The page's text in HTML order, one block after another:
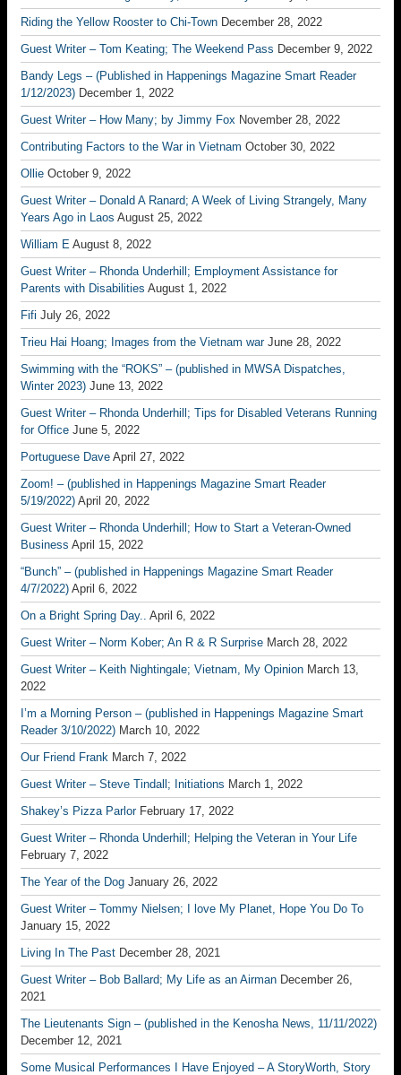
Riding the Yellow Rooster to Chi-Town December 28, 2022
Guest Writer – Tom Keating; The Weekend Pass December 9, 2022
Bandy Legs – (Published in Happenings Magazine Smart Reader
1/12/2023) December 1, 2022
Guest Writer – How Many; by Jimmy Fox November 28, 2022
Contributing Factors to the War in Vietnam October 30, 2022
Ollie October 9, 2022
Guest Writer – Donald A Ranard; A Week of Living Strangely, Many
Years Ago in Laos August 25, 2022
William E August 8, 2022
Guest Writer – Rhonda Underhill; Employment Assistance for
Parents with Disabilities August 1, 2022
Fifi July 26, 2022
Trieu Hai Hoang; Images from the Vietnam war June 28, 2022
Swimming with the “ROKS” – (published in MWSA Dispatches,
Winter 2023) June 13, 2022
Guest Writer – Rhonda Underhill; Tips for Disabled Veterans Running
for Office June 5, 2022
Portuguese Dave April 27, 2022
Zoom! – (published in Happenings Magazine Smart Reader
5/19/2022) April 20, 2022
Guest Writer – Rhonda Underhill; How to Start a Veteran-Owned
Business April 15, 2022
“Bunch” – (published in Happenings Magazine Smart Reader
4/7/2022) April 6, 2022
On a Bright Spring Day.. April 6, 2022
Guest Writer – Norm Kober; An R & R Surprise March 28, 2022
Guest Writer – Keith Nightingale; Vietnam, My Opinion March 13,
2022
I’m a Morning Person – (published in Happenings Magazine Smart
Reader 3/10/2022) March 10, 2022
Our Friend Frank March 7, 2022
Guest Writer – Steve Tindall; Initiations March 1, 2022
Shakey’s Pizza Parlor February 17, 2022
Guest Writer – Rhonda Underhill; Helping the Veteran in Your Life
February 7, 2022
The Year of the Dog January 26, 2022
Guest Writer – Tommy Nielsen; I love My Planet, Hope You Do To
January 15, 2022
Living In The Past December 28, 2021
Guest Writer – Bob Ballard; My Life as an Airman December 26,
2021
The Lieutenants Sign – (published in the Kenosha News, 11/11/2022)
December 12, 2021
Some Musical Performances I Have Enjoyed – A StoryWorth, Story